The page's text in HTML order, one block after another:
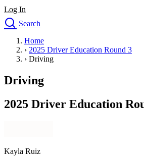
Log In
Search
Drivers Ed
Traffic School Online
Defensive Driving Courses
Driving School
Permit Tests
Search
OH Ohio Start your course
Home
› 2025 Driver Education Round 3
› Driving
Driving
2025 Driver Education
Kayla Ruiz